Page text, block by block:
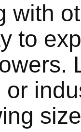
with
to